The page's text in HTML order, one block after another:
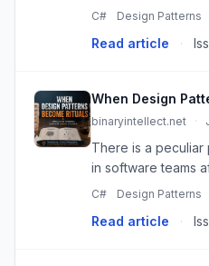
sorted? How
should a user be
C# Design Patterns
Read article ·
When Design
binaryintellect.net ·
There is a peculiar
in software teams
size or maturity.
engineering
C# Design Patterns
Read article ·